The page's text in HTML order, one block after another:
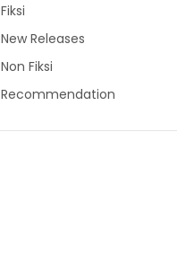
Fiksi
New Releases
Non Fiksi
Recommendation